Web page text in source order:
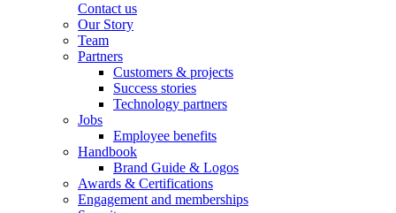
Contact us
Our Story
Team
Partners
Customers & projects
Success stories
Technology partners
Jobs
Employee benefits
Handbook
Brand Guide & Logos
Awards & Certifications
Engagement and memberships